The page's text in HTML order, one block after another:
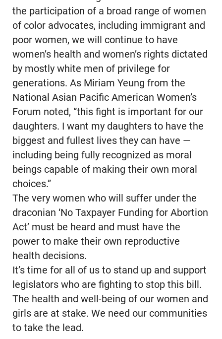
the participation of a broad range of women
of color advocates, including immigrant and
poor women, we will continue to have
women’s health and women’s rights dictated
by mostly white men of privilege for
generations. As Miriam Yeung from the
National Asian Pacific American Women’s
Forum noted, “this fight is important for our
daughters. I want my daughters to have the
biggest and fullest lives they can have —
including being fully recognized as moral
beings capable of making their own moral
choices.”
The very women who will suffer under the
draconian ‘No Taxpayer Funding for Abortion
Act’ must be heard and must have the
power to make their own reproductive
health decisions.
It’s time for all of us to stand up and support
legislators who are fighting to stop this bill.
The health and well-being of our women and
girls are at stake. We need our communities
to take the lead.